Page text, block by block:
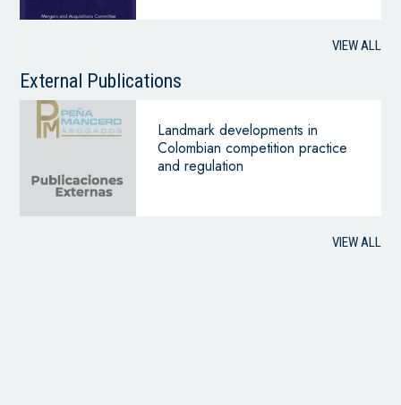
VIEW ALL
External Publications
Landmark developments in
Colombian competition practice
and regulation
VIEW ALL